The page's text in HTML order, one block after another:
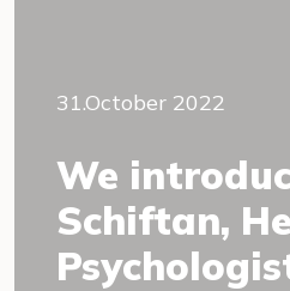
31.October 2022
We
Schiftan,